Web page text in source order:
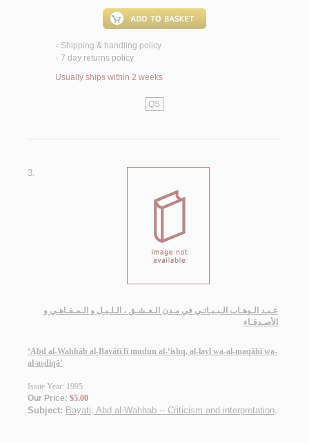
< Shipping & handling policy
< 7 day returns policy
Usually ships within 2 weeks
QS
3.
عـبـد الـوهـاب الـبـيـاتـي في مـدن الـعـشـق ، الـلـيـل و الـمـقـاهـي و
الأصـدقـاء
‘Abd al-Wahhāb al-Bayātī fī mudun al-‘ishq, al-layl wa-al-maqāhī wa-
al-aṣdiqā’
Issue Year: 1995
Our Price: $5.00
Subject: Bayati, Abd al-Wahhab -- Criticism and interpretation.